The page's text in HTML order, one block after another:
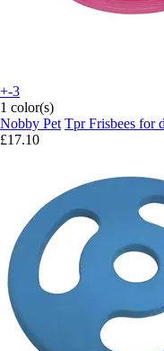
+-3
1 color(s)
Nobby Pet Tpr Frisbees for
£17.10